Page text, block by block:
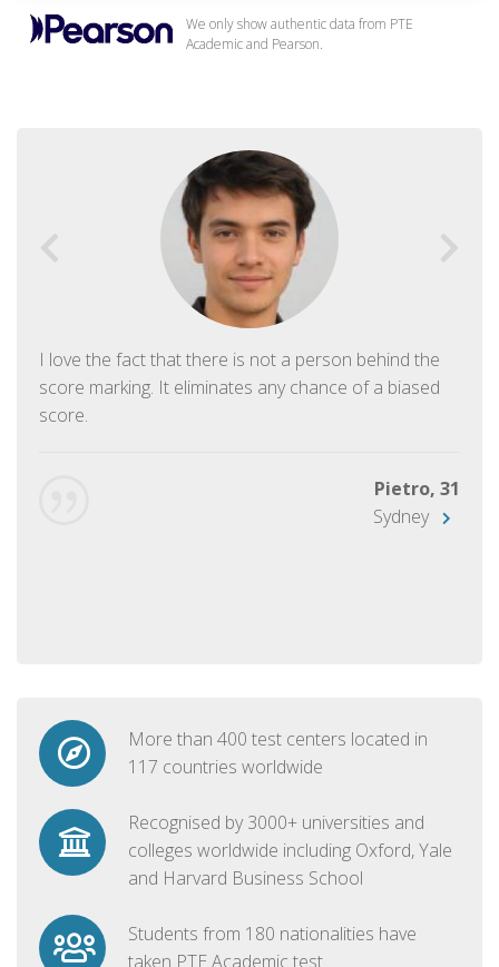
We only show authentic data from PTE
Academic and Pearson.
I love the fact that there is not a person behind the
score marking. It eliminates any chance of a biased
score.
Pietro, 31
Sydney
More than 400 test centers located in
117 countries worldwide
Recognised by 3000+ universities and
colleges worldwide including Oxford, Yale
and Harvard Business School
Students from 180 nationalities have
taken PTE Academic test